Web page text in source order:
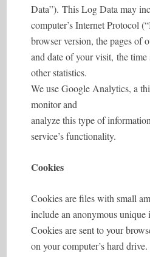
Data”). This Log Data may
computer’s Internet Protocol
browser version, the pages of
and date of your visit, the time
other statistics.
We use Google Analytics, a
monitor and
analyze this type of
service’s functionality.
Cookies
Cookies are files with small
include an anonymous unique
Cookies are sent to your
on your computer’s hard drive.